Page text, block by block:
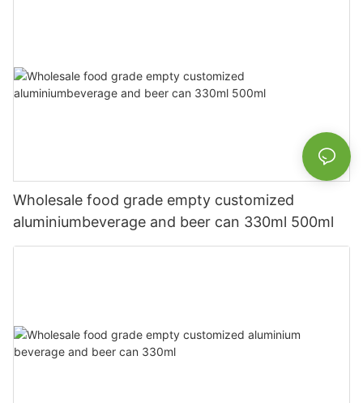
Wholesale food grade empty customized
aluminiumbeverage and beer can 330ml 500ml